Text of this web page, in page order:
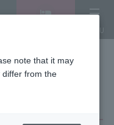
note that it may
differ from the